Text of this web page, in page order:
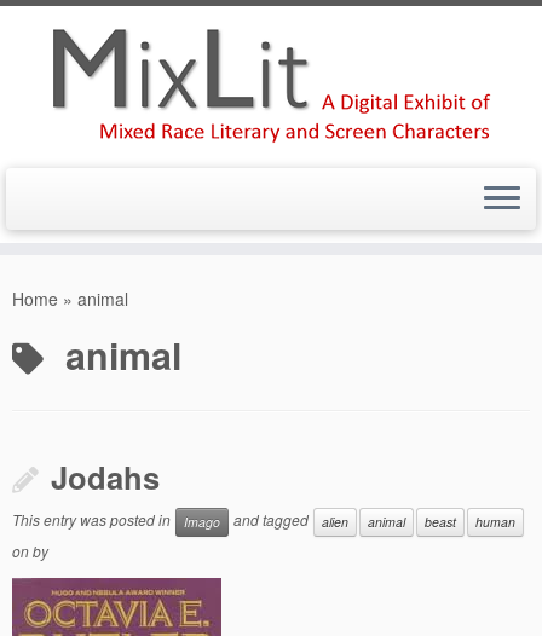
Home » animal
animal
Jodahs
This entry was posted in Imago and tagged alien animal beast human
onby